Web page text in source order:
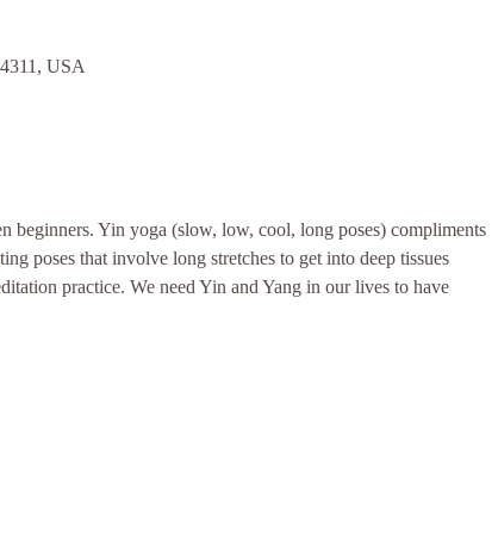
USA
beginners. Yin yoga (slow, low, cool, long poses) compliments
poses that involve long stretches to get into deep tissues
practice. We need Yin and Yang in our lives to have